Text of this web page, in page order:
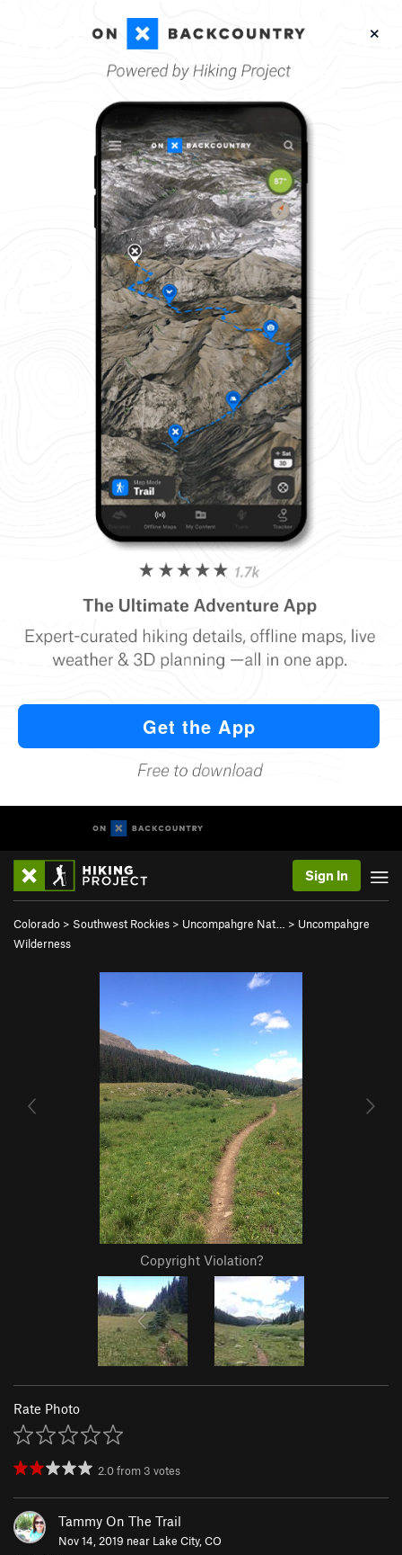
Sign In
Colorado > Southwest Rockies > Uncompahgre Nat… > Uncompahgre
Wilderness
Copyright Violation?
Rate Photo
2.0from 3 votes
Tammy On The Trail
Nov 14, 2019 near Lake City, CO